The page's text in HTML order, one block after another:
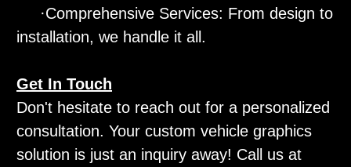
·Comprehensive Services: From design to
installation, we handle it all.
Get In Touch
Don't hesitate to reach out for a personalized
consultation. Your custom vehicle graphics
solution is just an inquiry away! Call us at